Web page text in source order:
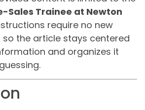
Sales Trainee at Newton
require no new
the article stays centered
and organizes it